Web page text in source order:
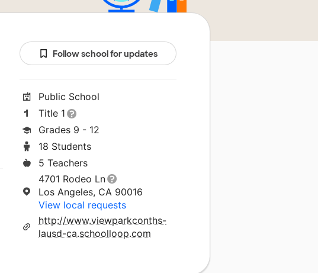
Follow school for updates
Public School
Title 1
Grades 9 - 12
18 Students
5 Teachers
4701 Rodeo Ln
Los Angeles, CA 90016
View local requests
http://www.viewparkconths-
lausd-ca.schoolloop.com